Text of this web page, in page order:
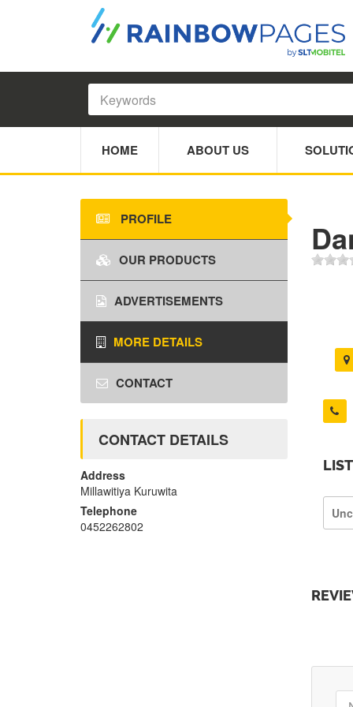
HOME ABOUT US
PROFILE
OUR PRODUCTS
ADVERTISEMENTS
MORE DETAILS
CONTACT
CONTACT DETAILS
Address
Millawitiya Kuruwita
Telephone
0452262802